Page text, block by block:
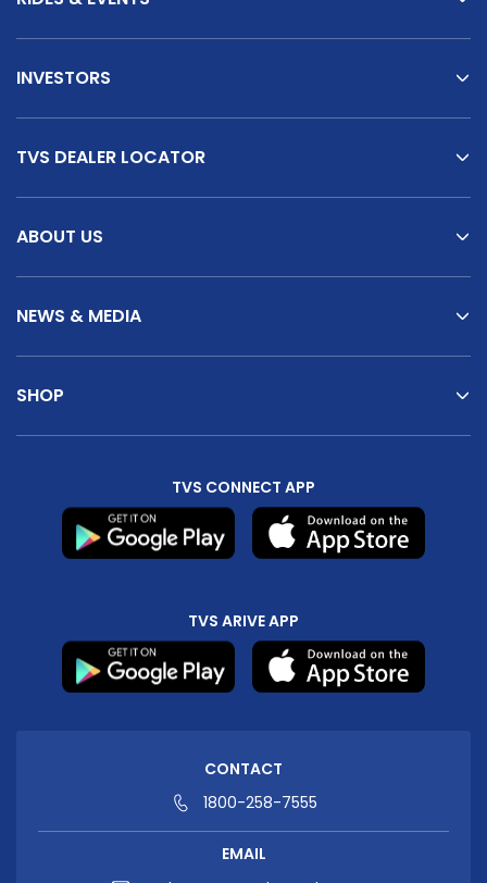
INVESTORS
TVS DEALER LOCATOR
ABOUT US
NEWS & MEDIA
SHOP
TVS CONNECT APP
TVS ARIVE APP
CONTACT
1800-258-7555
EMAIL